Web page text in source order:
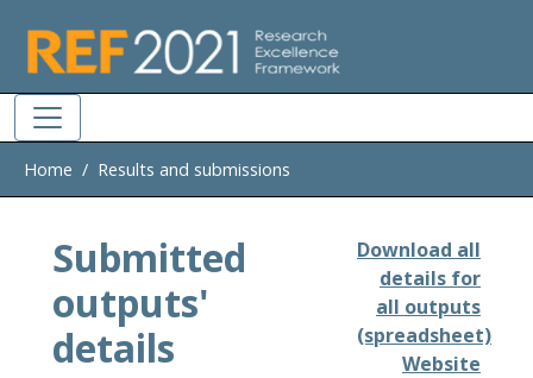
Home Results and submissions
Submitted
outputs'
details
Download all
details for
all outputs
(spreadsheet)
Website